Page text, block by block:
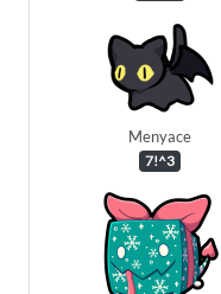
Menyace
7!^3